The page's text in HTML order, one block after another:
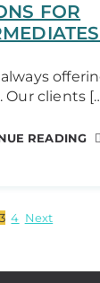
FOR
Our clients
READING
3 4 Next